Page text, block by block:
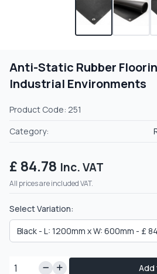
Anti-Static Rubber
Industrial Environments
Product Code: 251
Category:
£ 84.78 Inc. VAT
All prices are included VAT.
Select Variation:
Add